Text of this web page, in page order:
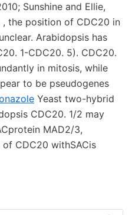
Sunshine and Ellie,
, the position of CDC20 in
Arabidopsis has
1-CDC20. 5). CDC20.
in mitosis, while
to be pseudogenes
Yeast two-hybrid
CDC20. 1/2 may
MAD2/3,
CDC20 withSACis